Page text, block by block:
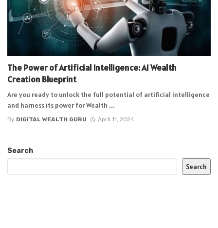
The Power of Artificial Intelligence: AI Wealth
Creation Blueprint
Are you ready to unlock the full potential of artificial intelligence
and harness its power for Wealth ...
By DIGITAL WEALTH GURU April 11, 2024
Search
Search